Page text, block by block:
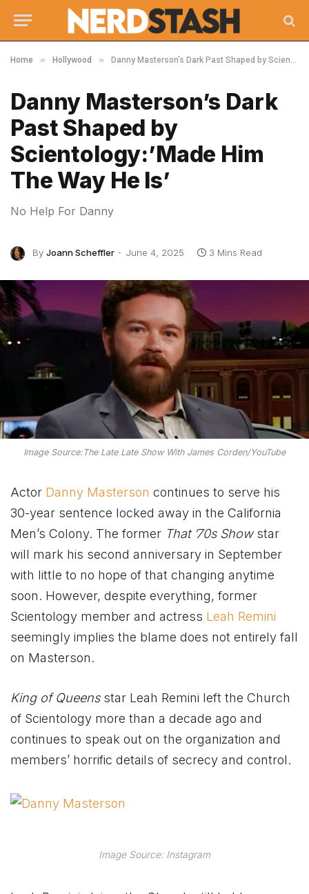
Home » Hollywood » Danny Masterson’s Dark Past Shaped by Scientology:’Made Him The Way He Is’
Danny Masterson’s Dark
Past Shaped by
Scientology:’Made Him
The Way He Is’
No Help For Danny
By Joann Scheffler June 4, 2025 3 Mins Read
Image Source:The Late Late Show With James Corden/YouTube
Actor Danny Masterson continues to serve his
30-year sentence locked away in the California
Men’s Colony. The former That ’70s Showstar
will mark his second anniversary in September
with little to no hope of that changing anytime
soon. However, despite everything, former
Scientology member and actress Leah Remini
seemingly implies the blame does not entirely fall
on Masterson.
King of Queensstar Leah Remini left the Church
of Scientology more than a decade ago and
continues to speak out on the organization and
members’ horrific details of secrecy and control.
Image Source: Instagram